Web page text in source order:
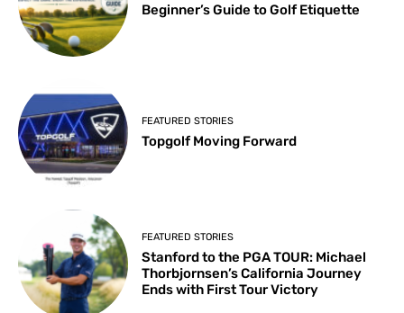
Beginner’s Guide to Golf Etiquette
FEATURED STORIES
Topgolf Moving Forward
FEATURED STORIES
Stanford to the PGA TOUR: Michael
Thorbjornsen’s California Journey
Ends with First Tour Victory